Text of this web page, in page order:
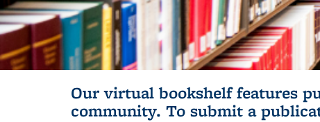
Our virtual bookshelf features
community. To submit a